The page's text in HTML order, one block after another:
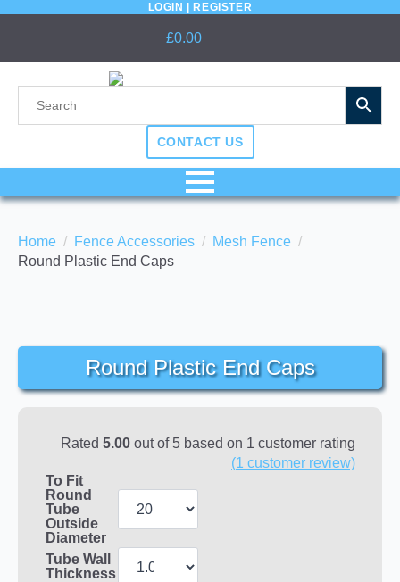
LOGIN | REGISTER
£0.00
CONTACT US
Home Fence Accessories
Mesh Fence
Round Plastic End Caps
Round Plastic End Caps
Rated 5.00 out of 5 based on 1 customer rating
(1 customer review)
To Fit
Round
Tube
Outside
Diameter
Tube Wall
Thickness